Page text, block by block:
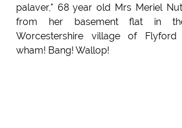
palaver," 68 year old Mrs Meriel
from her basement flat in
Worcestershire village of Flyford
wham! Bang! Wallop!